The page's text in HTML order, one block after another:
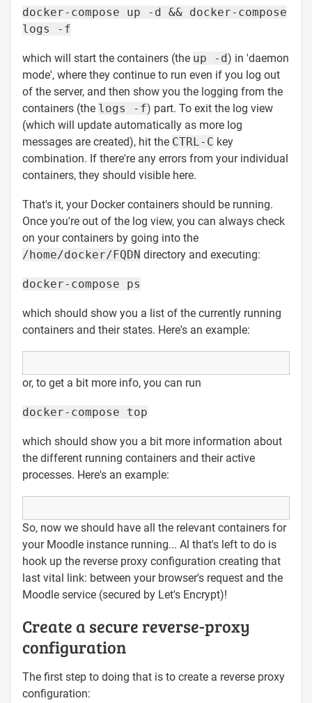
docker-compose up -d && docker-compose
logs -f
which will start the containers (the up -d) in 'daemon
mode', where they continue to run even if you log out
of the server, and then show you the logging from the
containers (the logs -f) part. To exit the log view
(which will update automatically as more log
messages are created), hit the CTRL-C key
combination. If there're any errors from your individual
containers, they should visible here.
That's it, your Docker containers should be running.
Once you're out of the log view, you can always check
on your containers by going into the
/home/docker/FQDN directory and executing:
docker-compose ps
which should show you a list of the currently running
containers and their states. Here's an example:
or, to get a bit more info, you can run
docker-compose top
which should show you a bit more information about
the different running containers and their active
processes. Here's an example:
So, now we should have all the relevant containers for
your Moodle instance running... Al that's left to do is
hook up the reverse proxy configuration creating that
last vital link: between your browser's request and the
Moodle service (secured by Let's Encrypt)!
Create a secure reverse-proxy
configuration
The first step to doing that is to create a reverse proxy
configuration: